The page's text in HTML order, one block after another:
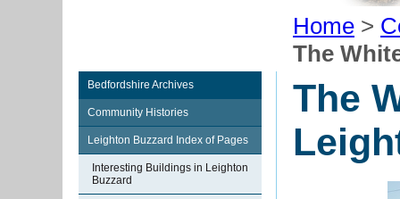
Home >
The
Bedfordshire Archives
Community Histories
Leighton Buzzard Index of Pages
Interesting Buildings in Leighton
Buzzard
The